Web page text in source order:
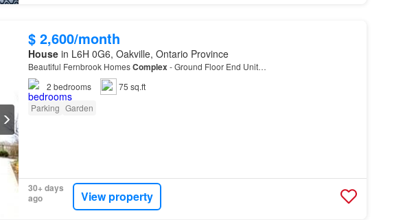
$ 2,600/month
Housein L6H 0G6, Oakville, Ontario Province
Beautiful Fernbrook HomesComplex- Ground Floor End Unit…
2 bedrooms
75 sq.ft
Parking Garden
30+ days
ago
View property